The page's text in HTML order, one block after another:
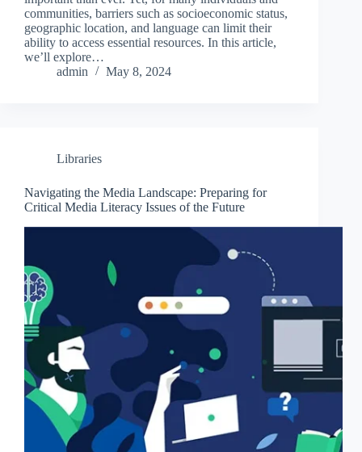
communities, barriers such as socioeconomic status,
geographic location, and language can limit their
ability to access essential resources. In this article,
we’ll explore…
admin
May 8, 2024
Libraries
Navigating the Media Landscape: Preparing for
Critical Media Literacy Issues of the Future